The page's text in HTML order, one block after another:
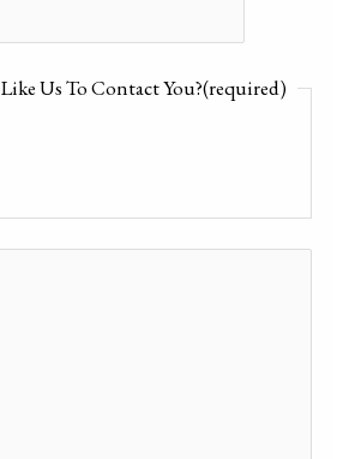
Us To Contact You?(required)